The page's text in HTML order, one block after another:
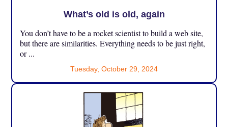
What’s old is old, again
You don’t have to be a rocket scientist to build a web site,
but there are similarities. Everything needs to be just right,
or ...
Tuesday, October 29, 2024